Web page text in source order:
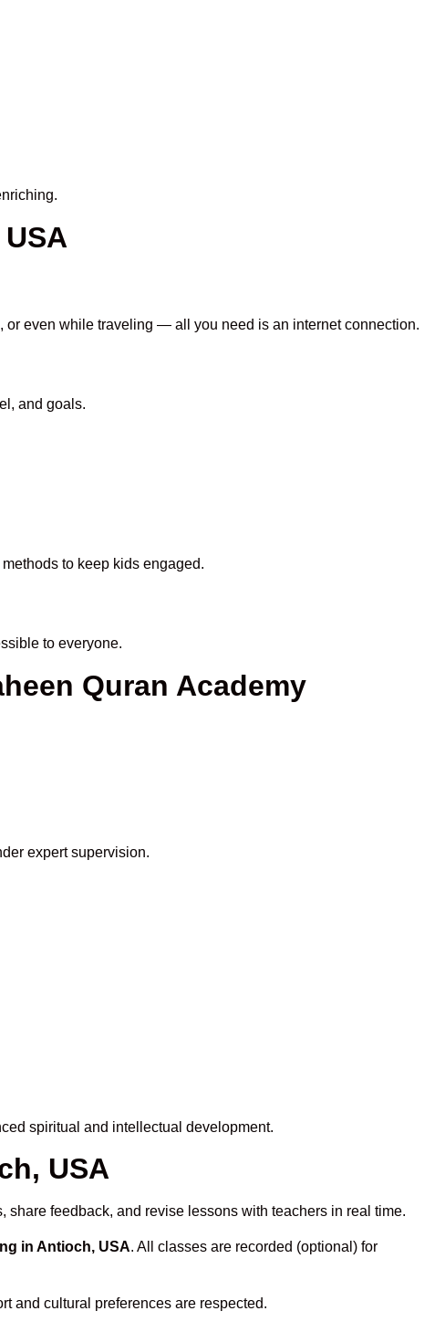
or even while traveling — all you need is an internet connection.
and goals.
to keep kids engaged.
to everyone.
Quran Academy
expert supervision.
spiritual and intellectual development.
USA
feedback, and revise lessons with teachers in real time.
in Antioch, USA. All classes are recorded (optional) for
and cultural preferences are respected.